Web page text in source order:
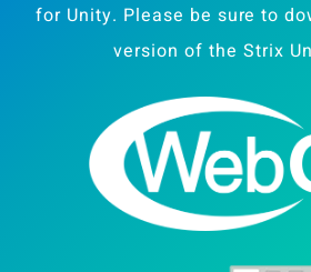
Strix Cloud Terms of Use
Logo Rules and Regulations
Privacy Policy
for Unity. Please be sure to
version of the Strix